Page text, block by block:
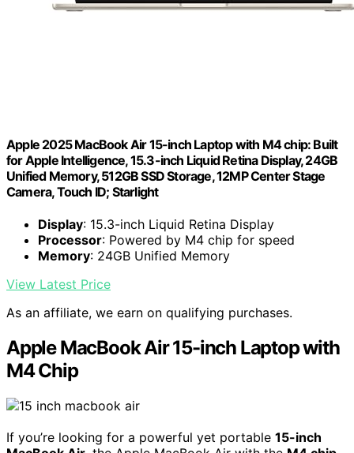
Apple 2025 MacBook Air 15-inch Laptop with M4 chip: Built
for Apple Intelligence, 15.3-inch Liquid Retina Display, 24GB
Unified Memory, 512GB SSD Storage, 12MP Center Stage
Camera, Touch ID; Starlight
Display: 15.3-inch Liquid Retina Display
Processor: Powered by M4 chip for speed
Memory: 24GB Unified Memory
View Latest Price
As an affiliate, we earn on qualifying purchases.
Apple MacBook Air 15-inch Laptop with
M4 Chip
If you’re looking for a powerful yet portable 15-inch